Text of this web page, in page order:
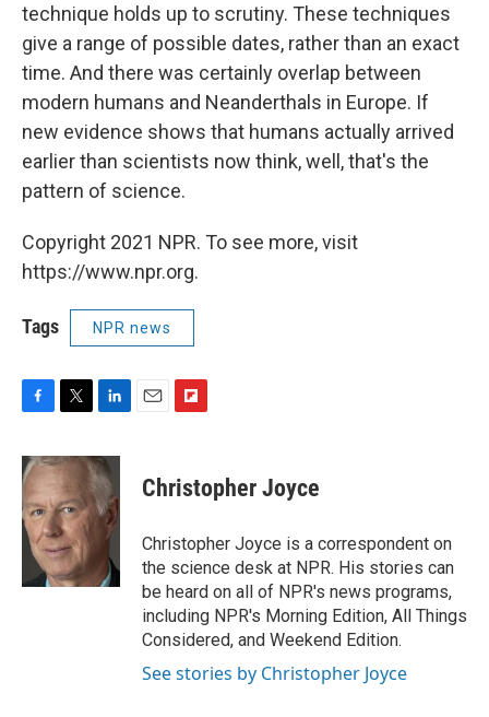
technique holds up to scrutiny. These techniques
give a range of possible dates, rather than an exact
time. And there was certainly overlap between
modern humans and Neanderthals in Europe. If
new evidence shows that humans actually arrived
earlier than scientists now think, well, that's the
pattern of science.
Copyright 2021 NPR. To see more, visit
https://www.npr.org.
Tags NPR news
F
c
e
b
o
o
T
i
t
t
e
r
L
n
k
e
d
E
F
p
b
a
r
d
Christopher Joyce
Christopher Joyce is a correspondent on
the science desk at NPR. His stories can
be heard on all of NPR's news programs,
including NPR's Morning Edition, All Things
Considered, and Weekend Edition.
See stories by Christopher Joyce